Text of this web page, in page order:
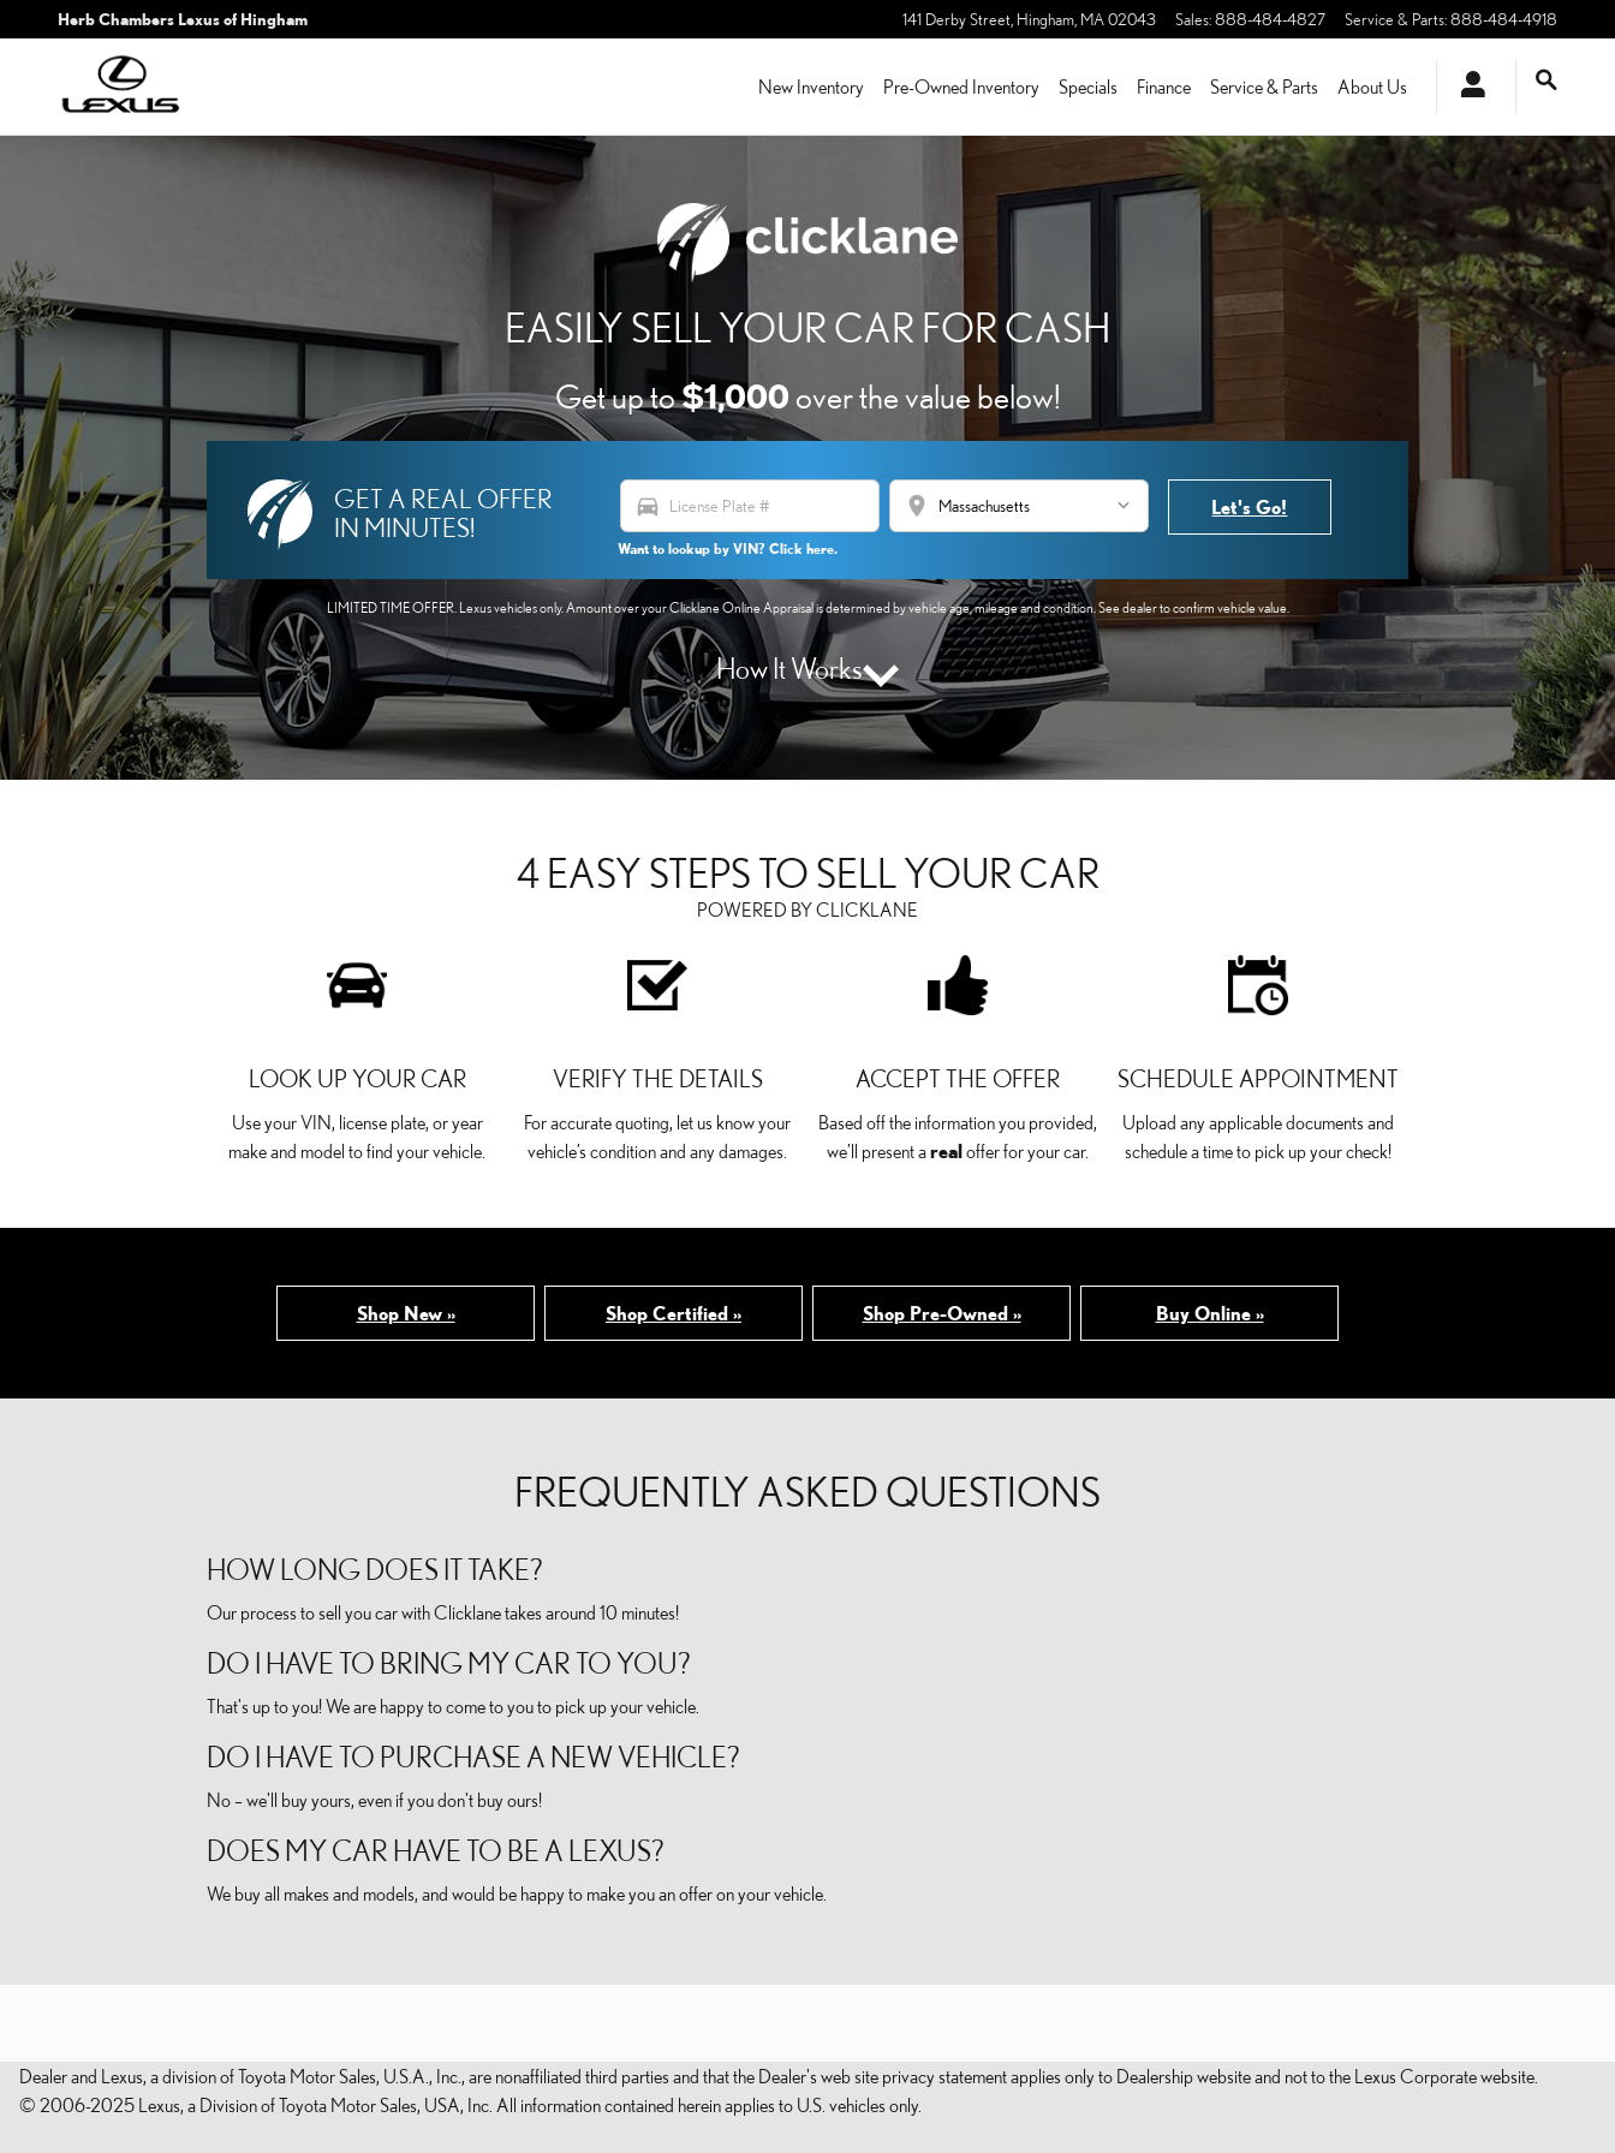
Skip to main content
HERB CHAMBERS LEXUS OF HINGHAM
Herb Chambers Lexus of Hingham 141 Derby Street, Hingham MA02043 Sales:888-484-4827 Service & Parts:888-484-4918
New Inventory Pre-Owned Inventory Specials Finance Service & Parts About Us
EASILY SELL YOUR CAR FOR CASH
Get up to$1,000 over the value below!
GET A REAL OFFER
IN MINUTES!
directions_car location_on
Want to lookup by VIN? Click here.
Let's Go!
LIMITED TIME OFFER. Lexus vehicles only. Amount over your Clicklane Online Appraisal is determined by vehicle age, mileage and condition. See dealer to confirm vehicle value.
How It Works
4 EASY STEPS TO SELL YOUR CAR
POWERED BY CLICKLANE
LOOK UP YOUR CAR
Use your VIN, license plate, or year
make and model to find your vehicle.
VERIFY THE DETAILS
For accurate quoting, let us know your
vehicle’s condition and any damages.
ACCEPT THE OFFER
Based off the information you provided,
we’ll present arealoffer for your car.
SCHEDULE APPOINTMENT
Upload any applicable documents and
schedule a time to pick up your check!
Shop New » Shop Certified » Shop Pre-Owned » Buy Online »
FREQUENTLY ASKED QUESTIONS
HOW LONG DOES IT TAKE?
Our process to sell you car with Clicklane takes around 10 minutes!
DO I HAVE TO BRING MY CAR TO YOU?
That's up to you! We are happy to come to you to pick up your vehicle.
DO I HAVE TO PURCHASE A NEW VEHICLE?
No – we'll buy yours, even if you don't buy ours!
DOES MY CAR HAVE TO BE A LEXUS?
We buy all makes and models, and would be happy to make you an offer on your vehicle.
Dealer and Lexus, a division of Toyota Motor Sales, U.S.A., Inc., are nonaffiliated third parties and that the Dealer's web site privacy statement applies only to Dealership website and not to the Lexus Corporate website.
© 2006-2025 Lexus, a Division of Toyota Motor Sales, USA, Inc. All information contained herein applies to U.S. vehicles only.